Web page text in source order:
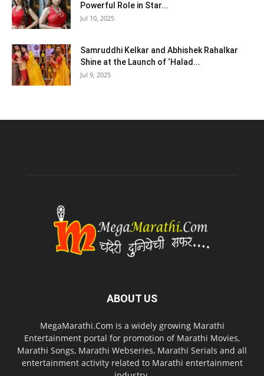
Powerful Role in Star...
Jul 10, 2025
Samruddhi Kelkar and Abhishek Rahalkar
Shine at the Launch of ‘Halad...
Jul 9, 2025
ABOUT US
MegaMarathi.Com is a widely growing Marathi
Entertainment portal for promotion of Marathi Movies,
Marathi Songs, Marathi Webseries, Marathi Serials and all
entertainment activity related to Marathi entertainment